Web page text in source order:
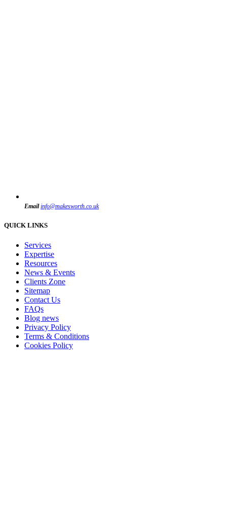
Email info@makesworth.co.uk
QUICK LINKS
Services
Expertise
Resources
News & Events
Clients Zone
Sitemap
Contact Us
FAQs
Blog news
Privacy Policy
Terms & Conditions
Cookies Policy